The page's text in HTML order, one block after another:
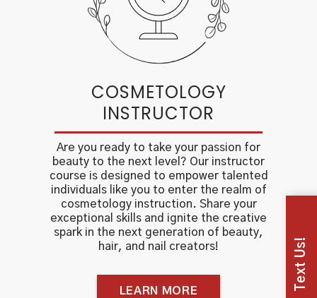
Text Us!
COSMETOLOGY
INSTRUCTOR
Are you ready to take your passion for
beauty to the next level? Our instructor
course is designed to empower talented
individuals like you to enter the realm of
cosmetology instruction. Share your
exceptional skills and ignite the creative
spark in the next generation of beauty,
hair, and nail creators!
LEARN MORE